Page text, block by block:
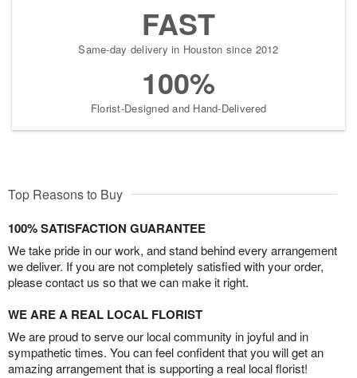
FAST
Same-day delivery in Houston since 2012
100%
Florist-Designed and Hand-Delivered
Top Reasons to Buy
100% SATISFACTION GUARANTEE
We take pride in our work, and stand behind every arrangement
we deliver. If you are not completely satisfied with your order,
please contact us so that we can make it right.
WE ARE A REAL LOCAL FLORIST
We are proud to serve our local community in joyful and in
sympathetic times. You can feel confident that you will get an
amazing arrangement that is supporting a real local florist!